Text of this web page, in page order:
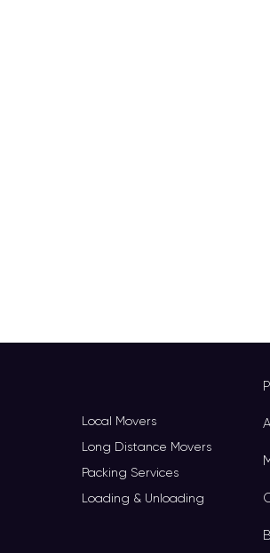
Local Movers
Long Distance Movers
Packing Services
Loading & Unloading